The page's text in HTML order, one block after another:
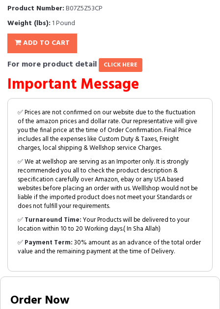
Product Number:B07Z5Z53CP
Weight (lbs): 1 Pound
ADD TO CART
For more product detail CLICK HERE
Important Message
✅ Prices are not confirmed on our website due to the fluctuation
of the amazon prices and dollar rate. Our representative will give
you the final price at the time of Order Confirmation. Final Price
includes all the expenses like Custom Duty & Taxes, Freight
charges, local shipping & Wellshop service Charges.
✅ We at wellshop are serving as an Importer only. It is strongly
recommended you all to check the product description &
specification carefully over Amazon, ebay or any USA based
websites before placing an order with us. Welllshop would not be
liable if the imported product does not meet your Standards or
does not fulfill your requirements.
✅Turnaround Time:Your Products will be delivered to your
location within 10 to 20 Working days.( In Sha Allah)
✅Payment Term:30% amount as an advance of the total order
value and the remaining payment at the time of Delivery.
Order Now